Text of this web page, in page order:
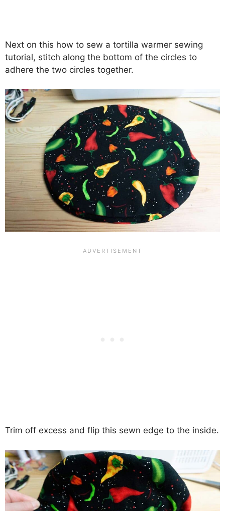
Next on this how to sew a tortilla warmer sewing
tutorial, stitch along the bottom of the circles to
adhere the two circles together.
Trim off excess and flip this sewn edge to the inside.